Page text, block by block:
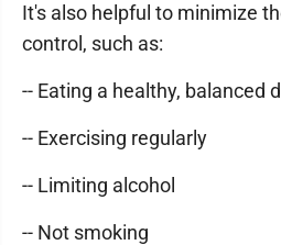
It's also helpful to minimize
control, such as:
-- Eating a healthy, balanced
-- Exercising regularly
-- Limiting alcohol
-- Not smoking